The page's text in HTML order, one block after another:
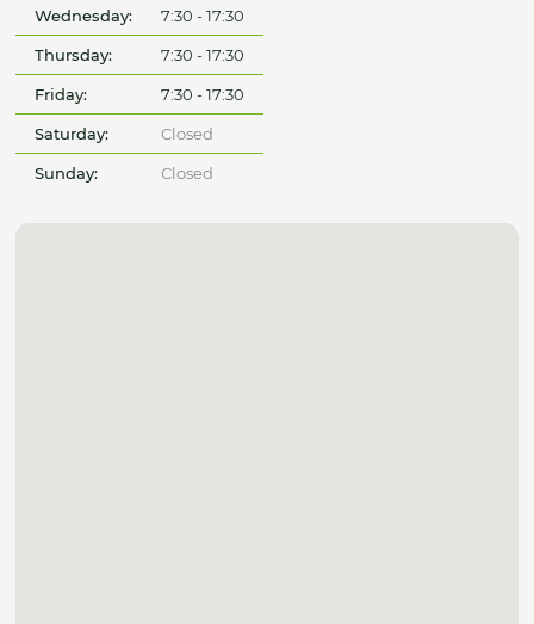
Wednesday: 7:30 - 17:30
Thursday: 7:30 - 17:30
Friday: 7:30 - 17:30
Saturday: Closed
Sunday: Closed